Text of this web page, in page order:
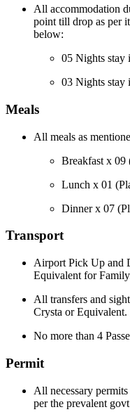
All accommodation
point till drop as per
below:
05 Nights stay
03 Nights stay
Meals
All meals as
Breakfast x 09
Lunch x 01
Dinner x 07
Transport
Airport Pick Up and
Equivalent for
All transfers and
Crysta or
No more than 4
Permit
All necessary
per the prevalent